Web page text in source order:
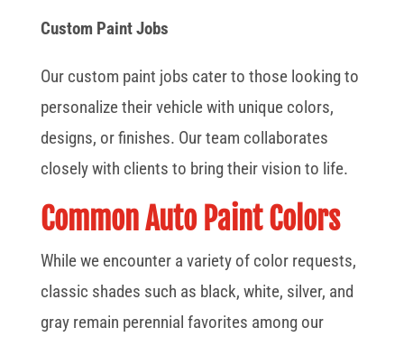
Custom Paint Jobs
Our custom paint jobs cater to those looking to
personalize their vehicle with unique colors,
designs, or finishes. Our team collaborates
closely with clients to bring their vision to life.
Common Auto Paint Colors
While we encounter a variety of color requests,
classic shades such as black, white, silver, and
gray remain perennial favorites among our